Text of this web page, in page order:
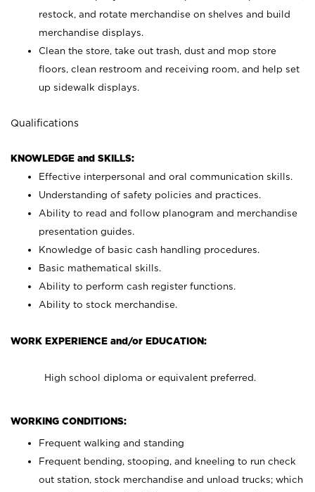
restock, and rotate merchandise on shelves and build
merchandise displays.
Clean the store, take out trash, dust and mop store
floors, clean restroom and receiving room, and help set
up sidewalk displays.
Qualifications
KNOWLEDGE and SKILLS:
Effective interpersonal and oral communication skills.
Understanding of safety policies and practices.
Ability to read and follow planogram and merchandise
presentation guides.
Knowledge of basic cash handling procedures.
Basic mathematical skills.
Ability to perform cash register functions.
Ability to stock merchandise.
WORK EXPERIENCE and/or EDUCATION:
High school diploma or equivalent preferred.
WORKING CONDITIONS:
Frequent walking and standing
Frequent bending, stooping, and kneeling to run check
out station, stock merchandise and unload trucks; which